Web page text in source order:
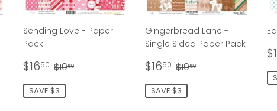
Sending Love - Paper
Pack
Sale
$1650 $16.50
Regular price
$1950
SAVE $3
Gingerbread Lane -
Single Sided Paper Pack
Sale
$1650 $16.50
Regular price
$1950
SAVE $3